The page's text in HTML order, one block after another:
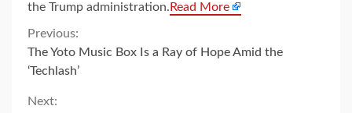
the Trump administration. Read More
Continue
Reading
Previous:
The Yoto Music Box Is a Ray of Hope Amid the
‘Techlash’
Next: